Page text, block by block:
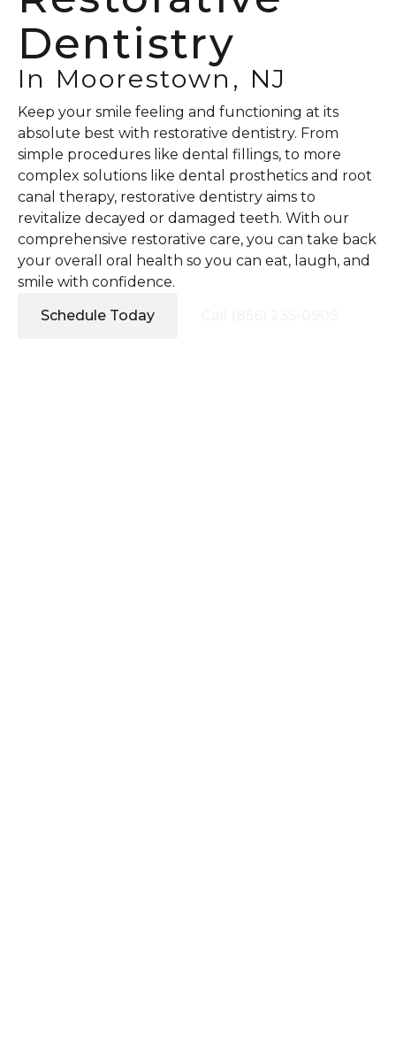
Dentistry
In Moorestown, NJ
Keep your smile feeling and functioning at its
absolute best with restorative dentistry. From
simple procedures like dental fillings, to more
complex solutions like dental prosthetics and root
canal therapy, restorative dentistry aims to
revitalize decayed or damaged teeth. With our
comprehensive restorative care, you can take back
your overall oral health so you can eat, laugh, and
smile with confidence.
Schedule Today